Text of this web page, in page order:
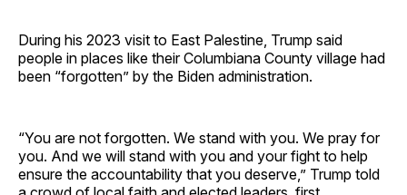
During his 2023 visit to East Palestine, Trump said
people in places like their Columbiana County village had
been “forgotten” by the Biden administration.
“You are not forgotten. We stand with you. We pray for
you. And we will stand with you and your fight to help
ensure the accountability that you deserve,” Trump told